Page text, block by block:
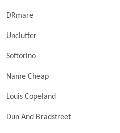
DRmare
Unclutter
Softorino
Name Cheap
Louis Copeland
Dun And Bradstreet